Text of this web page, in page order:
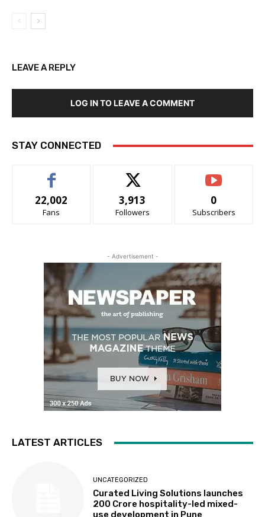
LEAVE A REPLY
LOG IN TO LEAVE A COMMENT
STAY CONNECTED
22,002
Fans
3,913
Followers
0
Subscribers
- Advertisement -
LATEST ARTICLES
UNCATEGORIZED
Curated Living Solutions launches
₹200 Crore hospitality-led mixed-
use development in Pune